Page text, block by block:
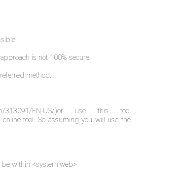
is not 100% secure.
method.
313091/EN-US/)or use this tool
tool. So assuming you will use the
be within <system.web>